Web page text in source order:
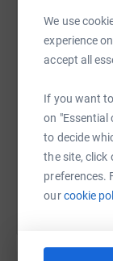
We use
experience
accept all
If you want
on "Essential
to decide
the site, click
preferences.
ourcookie
SMS
https://
You